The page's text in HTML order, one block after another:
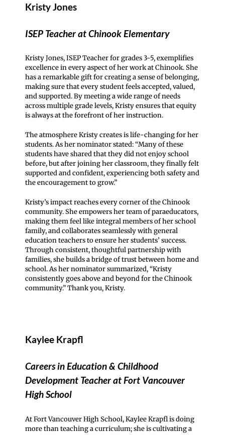
Kristy Jones
ISEP Teacher at Chinook Elementary
Kristy Jones, ISEP Teacher for grades 3-5, exemplifies
excellence in every aspect of her work at Chinook. She
has a remarkable gift for creating a sense of belonging,
making sure that every student feels accepted, valued,
and supported. By meeting a wide range of needs
across multiple grade levels, Kristy ensures that equity
is always at the forefront of her instruction.
The atmosphere Kristy creates is life-changing for her
students. As her nominator stated: “Many of these
students have shared that they did not enjoy school
before, but after joining her classroom, they finally felt
supported and confident, experiencing both safety and
the encouragement to grow.”
Kristy’s impact reaches every corner of the Chinook
community. She empowers her team of paraeducators,
making them feel like integral members of her school
family, and collaborates seamlessly with general
education teachers to ensure her students’ success.
Through consistent, thoughtful partnership with
families, she builds a bridge of trust between home and
school. As her nominator summarized, “Kristy
consistently goes above and beyond for the Chinook
community.” Thank you, Kristy.
Kaylee Krapfl
Careers in Education & Childhood
Development Teacher at Fort Vancouver
High School
At Fort Vancouver High School, Kaylee Krapfl is doing
more than teaching a curriculum; she is cultivating a